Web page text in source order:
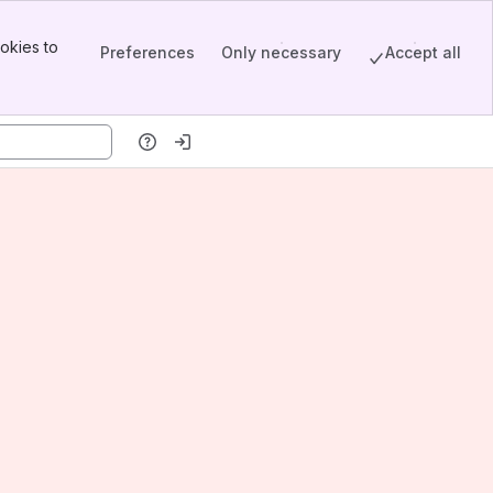
to
Preferences Only necessary Accept all